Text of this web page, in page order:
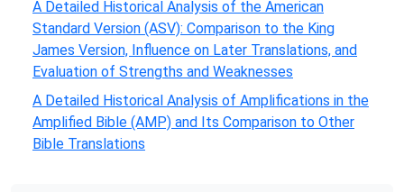
A Detailed Historical Analysis of the American
Standard Version (ASV): Comparison to the King
James Version, Influence on Later Translations, and
Evaluation of Strengths and Weaknesses
A Detailed Historical Analysis of Amplifications in the
Amplified Bible (AMP) and Its Comparison to Other
Bible Translations